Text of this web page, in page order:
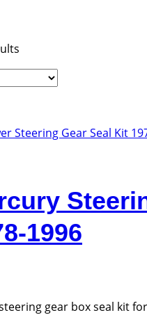
1996
gear box seal kit